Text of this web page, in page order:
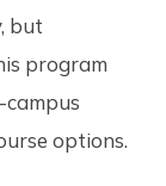
but
program
campus
options.